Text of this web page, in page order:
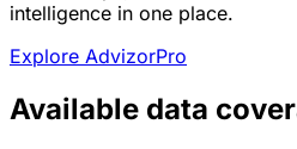
intelligence in one place.
Explore AdvizorPro
Available data